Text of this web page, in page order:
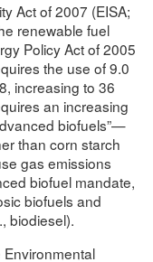
Act of 2007 (EISA;
renewable fuel
Policy Act of 2005
the use of 9.0
increasing to 36
an increasing
biofuels”—
than corn starch
gas emissions
biofuel mandate,
biofuels and
biodiesel).
Environmental